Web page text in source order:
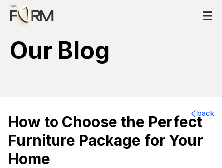
Our Blog
back
How to Choose the Perfect
Furniture Package for Your
Home